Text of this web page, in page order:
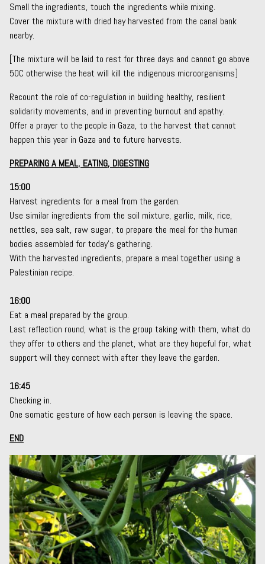
Smell the ingredients, touch the ingredients while mixing.
Cover the mixture with dried hay harvested from the canal bank
nearby.
[The mixture will be laid to rest for three days and cannot go above
50C otherwise the heat will kill the indigenous microorganisms]
Recount the role of co-regulation in building healthy, resilient
solidarity movements, and in preventing burnout and apathy.
Offer a prayer to the people in Gaza, to the harvest that cannot
happen this year in Gaza and to future harvests.
PREPARING A MEAL, EATING, DIGESTING
15:00
Harvest ingredients for a meal from the garden.
Use similar ingredients from the soil mixture, garlic, milk, rice,
nettles, sea salt, raw sugar, to prepare the meal for the human
bodies assembled for today’s gathering.
With the harvested ingredients, prepare a meal together using a
Palestinian recipe.
16:00
Eat a meal prepared by the group.
Last reflection round, what is the group taking with them, what do
they offer to others and the planet, what are they hopeful for, what
support will they connect with after they leave the garden.
16:45
Checking in.
One somatic gesture of how each person is leaving the space.
END